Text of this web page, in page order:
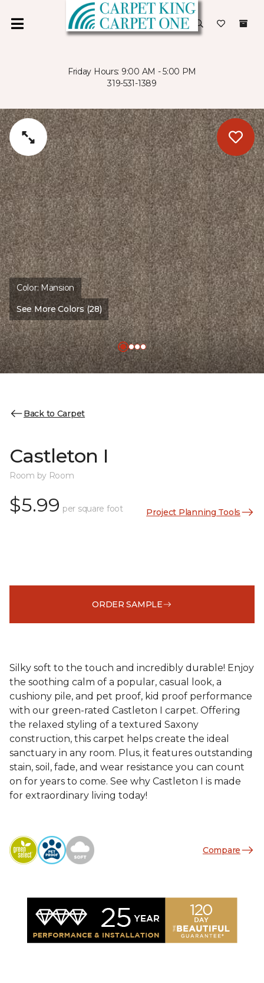
Friday Hours: 9:00 AM - 5:00 PM
319-531-1389
Color: Mansion
See More Colors (28)
Back to Carpet
Castleton I
Room by Room
$5.99 per square foot Project Planning Tools
ORDER SAMPLE
Silky soft to the touch and incredibly durable! Enjoy
the soothing calm of a popular, casual look, a
cushiony pile, and pet proof, kid proof performance
with our green-rated Castleton I carpet. Offering
the relaxed styling of a textured Saxony
construction, this carpet helps create the ideal
sanctuary in any room. Plus, it features outstanding
stain, soil, fade, and wear resistance you can count
on for years to come. See why Castleton I is made
for extraordinary living today!
Compare